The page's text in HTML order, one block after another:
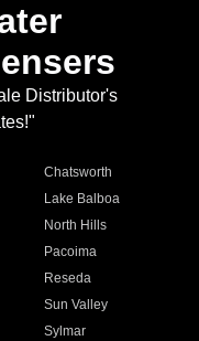
Distributor's
Chatsworth
Lake Balboa
North Hills
Pacoima
Reseda
Sun Valley
Sylmar